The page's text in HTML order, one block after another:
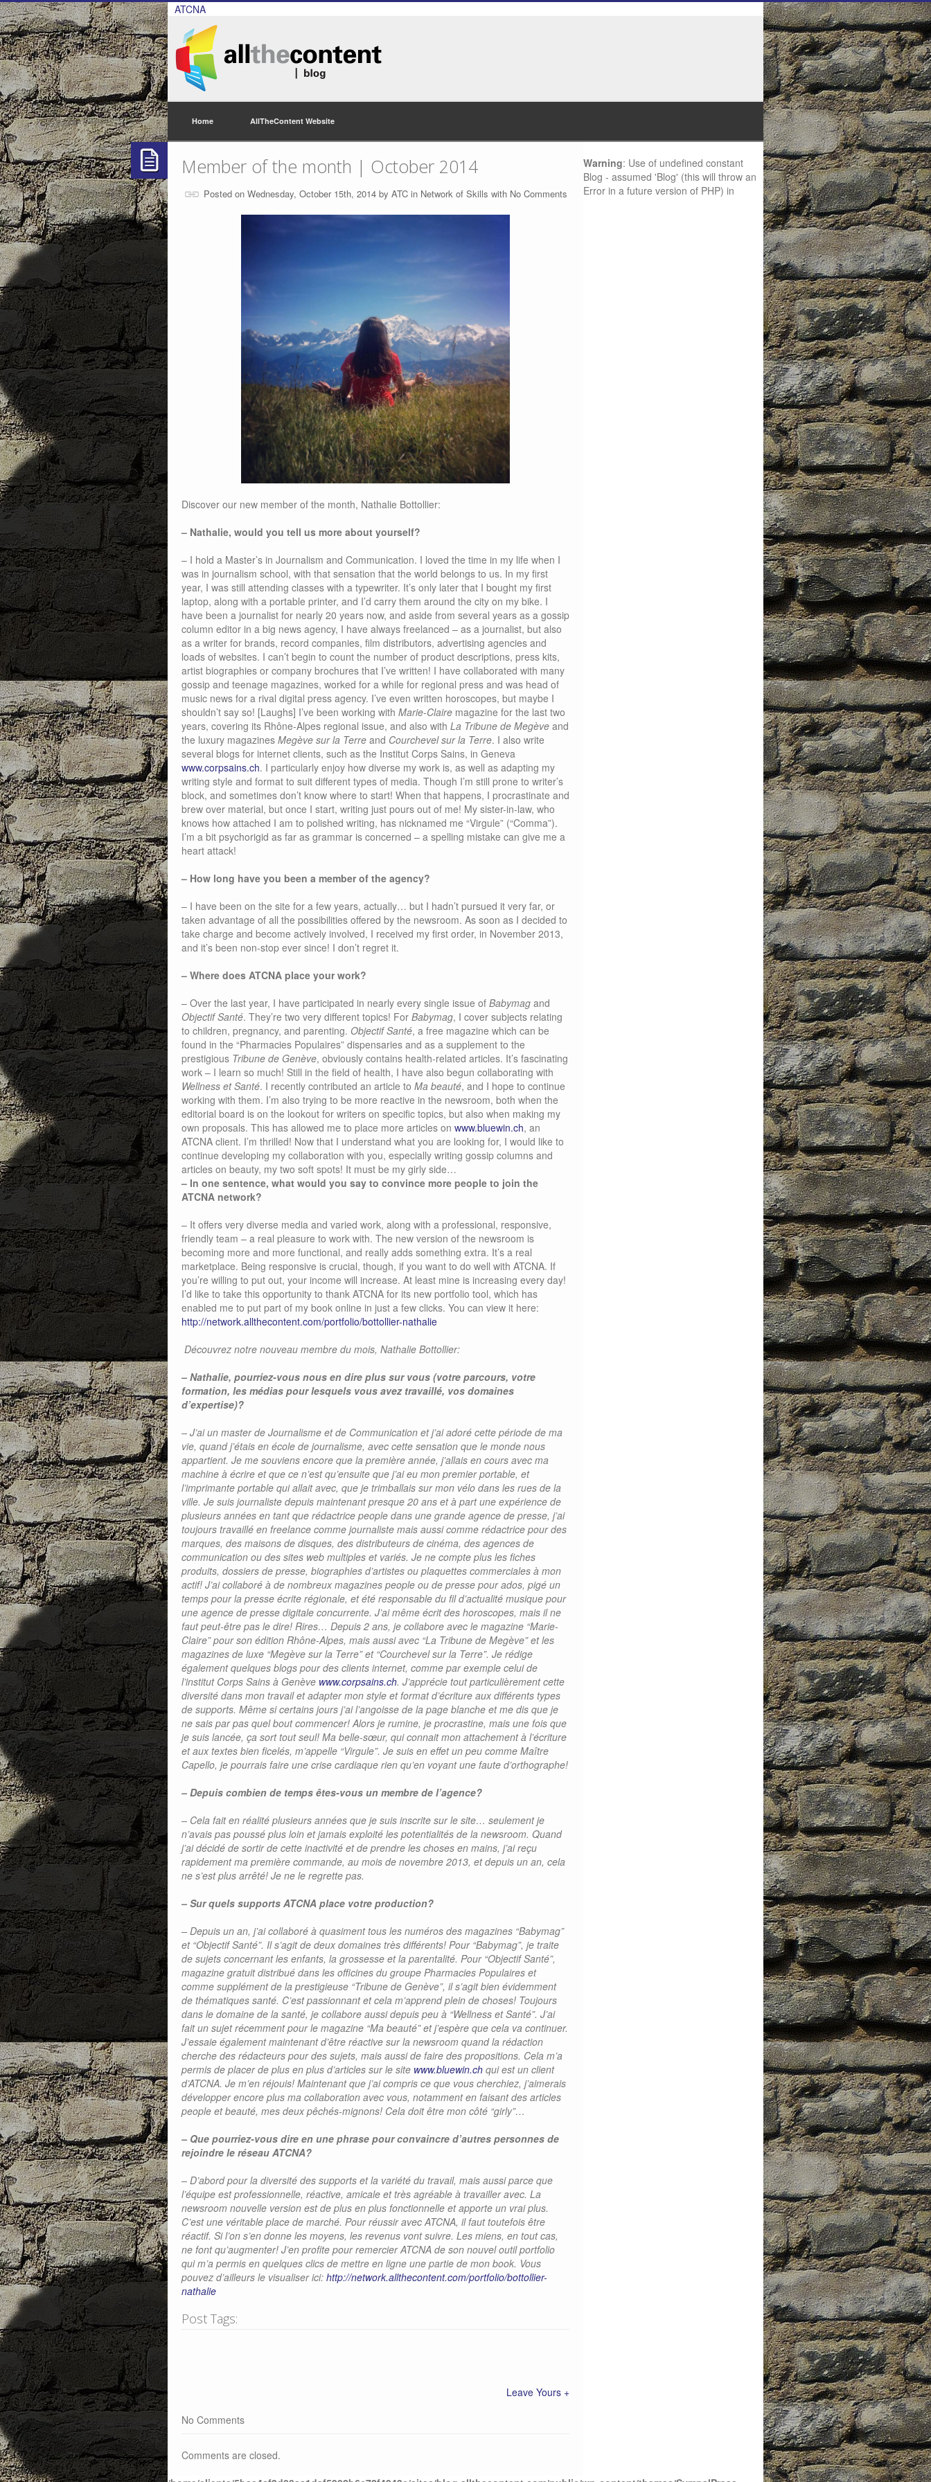
ATCNA
Home AllTheContent Website
Member of the month | October 2014
Posted on Wednesday, October 15th, 2014 by ATCin Network of Skills with No Comments
Discover our new member of the month, Nathalie Bottollier:
– Nathalie, would you tell us more about yourself?
– I hold a Master’s in Journalism and Communication. I loved the time in my life when I
was in journalism school, with that sensation that the world belongs to us. In my first
year, I was still attending classes with a typewriter. It’s only later that I bought my first
laptop, along with a portable printer, and I’d carry them around the city on my bike. I
have been a journalist for nearly 20 years now, and aside from several years as a gossip
column editor in a big news agency, I have always freelanced – as a journalist, but also
as a writer for brands, record companies, film distributors, advertising agencies and
loads of websites. I can’t begin to count the number of product descriptions, press kits,
artist biographies or company brochures that I’ve written! I have collaborated with many
gossip and teenage magazines, worked for a while for regional press and was head of
music news for a rival digital press agency. I’ve even written horoscopes, but maybe I
shouldn’t say so! [Laughs] I’ve been working with Marie-Claire magazine for the last two
years, covering its Rhône-Alpes regional issue, and also with La Tribune de Megève and
the luxury magazines Megève sur la Terre and Courchevel sur la Terre. I also write
several blogs for internet clients, such as the Institut Corps Sains, in Geneva
www.corpsains.ch. I particularly enjoy how diverse my work is, as well as adapting my
writing style and format to suit different types of media. Though I’m still prone to writer’s
block, and sometimes don’t know where to start! When that happens, I procrastinate and
brew over material, but once I start, writing just pours out of me! My sister-in-law, who
knows how attached I am to polished writing, has nicknamed me “Virgule” (“Comma”).
I’m a bit psychorigid as far as grammar is concerned – a spelling mistake can give me a
heart attack!
– How long have you been a member of the agency?
– I have been on the site for a few years, actually… but I hadn’t pursued it very far, or
taken advantage of all the possibilities offered by the newsroom. As soon as I decided to
take charge and become actively involved, I received my first order, in November 2013,
and it’s been non-stop ever since! I don’t regret it.
– Where does ATCNA place your work?
– Over the last year, I have participated in nearly every single issue of Babymag and
Objectif Santé. They’re two very different topics! For Babymag, I cover subjects relating
to children, pregnancy, and parenting. Objectif Santé, a free magazine which can be
found in the “Pharmacies Populaires” dispensaries and as a supplement to the
prestigious Tribune de Genève, obviously contains health-related articles. It’s fascinating
work – I learn so much! Still in the field of health, I have also begun collaborating with
Wellness et Santé. I recently contributed an article to Ma beauté, and I hope to continue
working with them. I’m also trying to be more reactive in the newsroom, both when the
editorial board is on the lookout for writers on specific topics, but also when making my
own proposals. This has allowed me to place more articles on www.bluewin.ch, an
ATCNA client. I’m thrilled! Now that I understand what you are looking for, I would like to
continue developing my collaboration with you, especially writing gossip columns and
articles on beauty, my two soft spots! It must be my girly side…
– In one sentence, what would you say to convince more people to join the
ATCNA network?
– It offers very diverse media and varied work, along with a professional, responsive,
friendly team – a real pleasure to work with. The new version of the newsroom is
becoming more and more functional, and really adds something extra. It’s a real
marketplace. Being responsive is crucial, though, if you want to do well with ATCNA. If
you’re willing to put out, your income will increase. At least mine is increasing every day!
I’d like to take this opportunity to thank ATCNA for its new portfolio tool, which has
enabled me to put part of my book online in just a few clicks. You can view it here:
http://network.allthecontent.com/portfolio/bottollier-nathalie
Découvrez notre nouveau membre du mois, Nathalie Bottollier:
– Nathalie, pourriez-vous nous en dire plus sur vous (votre parcours, votre
formation, les médias pour lesquels vous avez travaillé, vos domaines
d’expertise)?
– J’ai un master de Journalisme et de Communication et j’ai adoré cette période de ma
vie, quand j’étais en école de journalisme, avec cette sensation que le monde nous
appartient. Je me souviens encore que la première année, j’allais en cours avec ma
machine à écrire et que ce n’est qu’ensuite que j’ai eu mon premier portable, et
l’imprimante portable qui allait avec, que je trimballais sur mon vélo dans les rues de la
ville. Je suis journaliste depuis maintenant presque 20 ans et à part une expérience de
plusieurs années en tant que rédactrice people dans une grande agence de presse, j’ai
toujours travaillé en freelance comme journaliste mais aussi comme rédactrice pour des
marques, des maisons de disques, des distributeurs de cinéma, des agences de
communication ou des sites web multiples et variés. Je ne compte plus les fiches
produits, dossiers de presse, biographies d’artistes ou plaquettes commerciales à mon
actif! J’ai collaboré à de nombreux magazines people ou de presse pour ados, pigé un
temps pour la presse écrite régionale, et été responsable du fil d’actualité musique pour
une agence de presse digitale concurrente. J’ai même écrit des horoscopes, mais il ne
faut peut-être pas le dire! Rires… Depuis 2 ans, je collabore avec le magazine “Marie-
Claire” pour son édition Rhône-Alpes, mais aussi avec “La Tribune de Megève” et les
magazines de luxe “Megève sur la Terre” et “Courchevel sur la Terre”. Je rédige
également quelques blogs pour des clients internet, comme par exemple celui de
l’institut Corps Sains à Genève www.corpsains.ch. J’apprécie tout particulièrement cette
diversité dans mon travail et adapter mon style et format d’écriture aux différents types
de supports. Même si certains jours j’ai l’angoisse de la page blanche et me dis que je
ne sais par pas quel bout commencer! Alors je rumine, je procrastine, mais une fois que
je suis lancée, ça sort tout seul! Ma belle-sœur, qui connait mon attachement à l’écriture
et aux textes bien ficelés, m’appelle “Virgule”. Je suis en effet un peu comme Maître
Capello, je pourrais faire une crise cardiaque rien qu’en voyant une faute d’orthographe!
– Depuis combien de temps êtes-vous un membre de l’agence?
– Cela fait en réalité plusieurs années que je suis inscrite sur le site… seulement je
n’avais pas poussé plus loin et jamais exploité les potentialités de la newsroom. Quand
j’ai décidé de sortir de cette inactivité et de prendre les choses en mains, j’ai reçu
rapidement ma première commande, au mois de novembre 2013, et depuis un an, cela
ne s’est plus arrêté! Je ne le regrette pas.
– Sur quels supports ATCNA place votre production?
– Depuis un an, j’ai collaboré à quasiment tous les numéros des magazines “Babymag”
et “Objectif Santé”. Il s’agit de deux domaines très différents! Pour “Babymag”, je traite
de sujets concernant les enfants, la grossesse et la parentalité. Pour “Objectif Santé”,
magazine gratuit distribué dans les officines du groupe Pharmacies Populaires et
comme supplément de la prestigieuse “Tribune de Genève”, il s’agit bien évidemment
de thématiques santé. C’est passionnant et cela m’apprend plein de choses! Toujours
dans le domaine de la santé, je collabore aussi depuis peu à “Wellness et Santé”. J’ai
fait un sujet récemment pour le magazine “Ma beauté” et j’espère que cela va continuer.
J’essaie également maintenant d’être réactive sur la newsroom quand la rédaction
cherche des rédacteurs pour des sujets, mais aussi de faire des propositions. Cela m’a
permis de placer de plus en plus d’articles sur le site www.bluewin.ch qui est un client
d’ATCNA. Je m’en réjouis! Maintenant que j’ai compris ce que vous cherchiez, j’aimerais
développer encore plus ma collaboration avec vous, notamment en faisant des articles
people et beauté, mes deux pêchés-mignons! Cela doit être mon côté “girly”…
– Que pourriez-vous dire en une phrase pour convaincre d’autres personnes de
rejoindre le réseau ATCNA?
– D’abord pour la diversité des supports et la variété du travail, mais aussi parce que
l’équipe est professionnelle, réactive, amicale et très agréable à travailler avec. La
newsroom nouvelle version est de plus en plus fonctionnelle et apporte un vrai plus.
C’est une véritable place de marché. Pour réussir avec ATCNA, il faut toutefois être
réactif. Si l’on s’en donne les moyens, les revenus vont suivre. Les miens, en tout cas,
ne font qu’augmenter! J’en profite pour remercier ATCNA de son nouvel outil portfolio
qui m’a permis en quelques clics de mettre en ligne une partie de mon book. Vous
pouvez d’ailleurs le visualiser ici: http://network.allthecontent.com/portfolio/bottollier-
nathalie
Post Tags:
Leave Yours +
No Comments
Comments are closed.
Warning: Use of undefined constant
Blog - assumed 'Blog' (this will throw an
Error in a future version of PHP) in